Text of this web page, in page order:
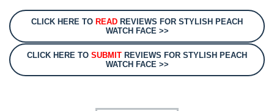
CLICK HERE TO READ REVIEWS FOR STYLISH PEACH
WATCH FACE >>
CLICK HERE TO SUBMIT REVIEWS FOR STYLISH PEACH
WATCH FACE >>